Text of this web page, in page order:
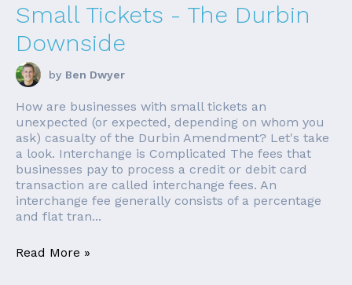
Small Tickets - The Durbin
Downside
by Ben Dwyer
How are businesses with small tickets an
unexpected (or expected, depending on whom you
ask) casualty of the Durbin Amendment? Let's take
a look. Interchange is Complicated The fees that
businesses pay to process a credit or debit card
transaction are called interchange fees. An
interchange fee generally consists of a percentage
and flat tran...
Read More »